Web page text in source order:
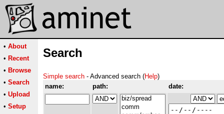
• About
• Recent
• Browse
• Search
• Upload
• Setup
Search
Simple search - Advanced search (Help)
name:
path: date: